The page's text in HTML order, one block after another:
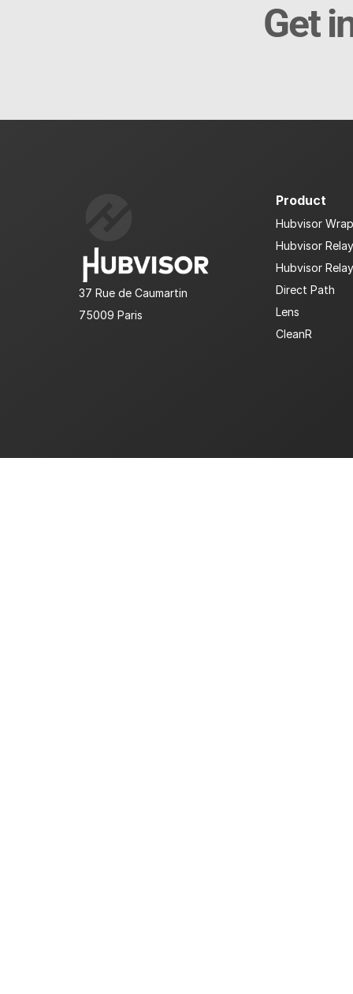
Get
37 Rue de Caumartin
75009 Paris
Product
Hubvisor
Hubvisor
Hubvisor
Direct Path
Lens
CleanR